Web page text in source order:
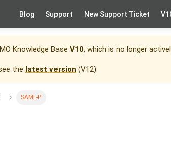
Blog Support New Support Ticket
Knowledge Base V10, which is no longer
the latest version (V12).
SAML-P